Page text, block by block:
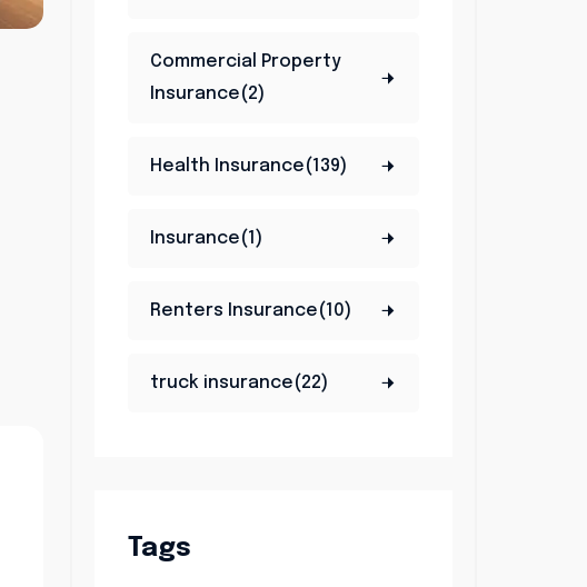
Commercial Property
Insurance(2)
Health Insurance(139)
Insurance(1)
Renters Insurance(10)
truck insurance(22)
Tags